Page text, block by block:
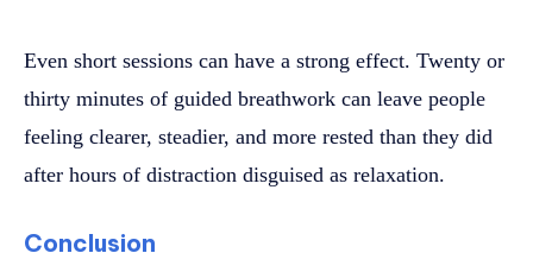
Even short sessions can have a strong effect. Twenty or
thirty minutes of guided breathwork can leave people
feeling clearer, steadier, and more rested than they did
after hours of distraction disguised as relaxation.
Conclusion